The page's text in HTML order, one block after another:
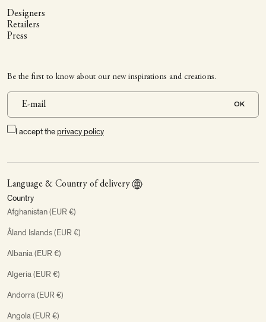
Designers
Retailers
Press
Be the first to know about our new inspirations and creations.
OK
I accept the privacy policy
Language & Country of delivery
Country
Afghanistan (EUR €)
Åland Islands (EUR €)
Albania (EUR €)
Algeria (EUR €)
Andorra (EUR €)
Angola (EUR €)